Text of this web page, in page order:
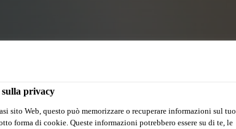
privacy
sito Web, questo può memorizzare o recuperare informazioni sul tuo
forma di cookie. Queste informazioni potrebbero essere su di te, le